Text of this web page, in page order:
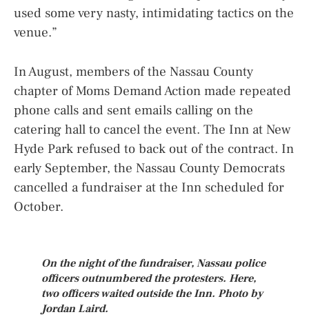
used some very nasty, intimidating tactics on the
venue.”
In August, members of the Nassau County
chapter of Moms Demand Action made repeated
phone calls and sent emails calling on the
catering hall to cancel the event. The Inn at New
Hyde Park refused to back out of the contract. In
early September, the Nassau County Democrats
cancelled a fundraiser at the Inn scheduled for
October.
On the night of the fundraiser, Nassau police
officers outnumbered the protesters. Here,
two officers waited outside the Inn. Photo by
Jordan Laird.